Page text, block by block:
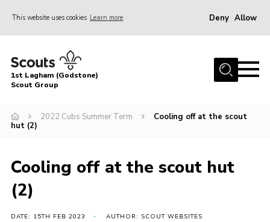
This website uses cookies Learn more Deny Allow
Home
About Us
Information & Resources
Events
Gallery
Contact
1st Lagham (Godstone)
Scout Group
2022 Cubs Summer Term
Cooling off at the scout
hut (2)
Cooling off at the scout hut
(2)
DATE: 15TH FEB 2023 AUTHOR: SCOUT WEBSITES